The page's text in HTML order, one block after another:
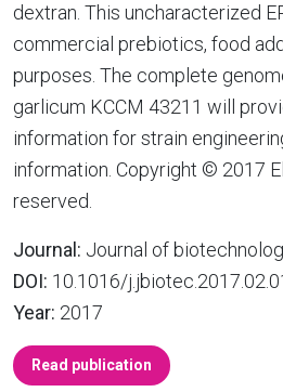
dextran. This uncharacterized
commercial prebiotics, food
purposes. The complete
garlicum KCCM 43211 will
information for strain
information. Copyright © 2017
reserved.
Journal: Journal of
DOI: 10.1016/
Year: 2017
Read publication